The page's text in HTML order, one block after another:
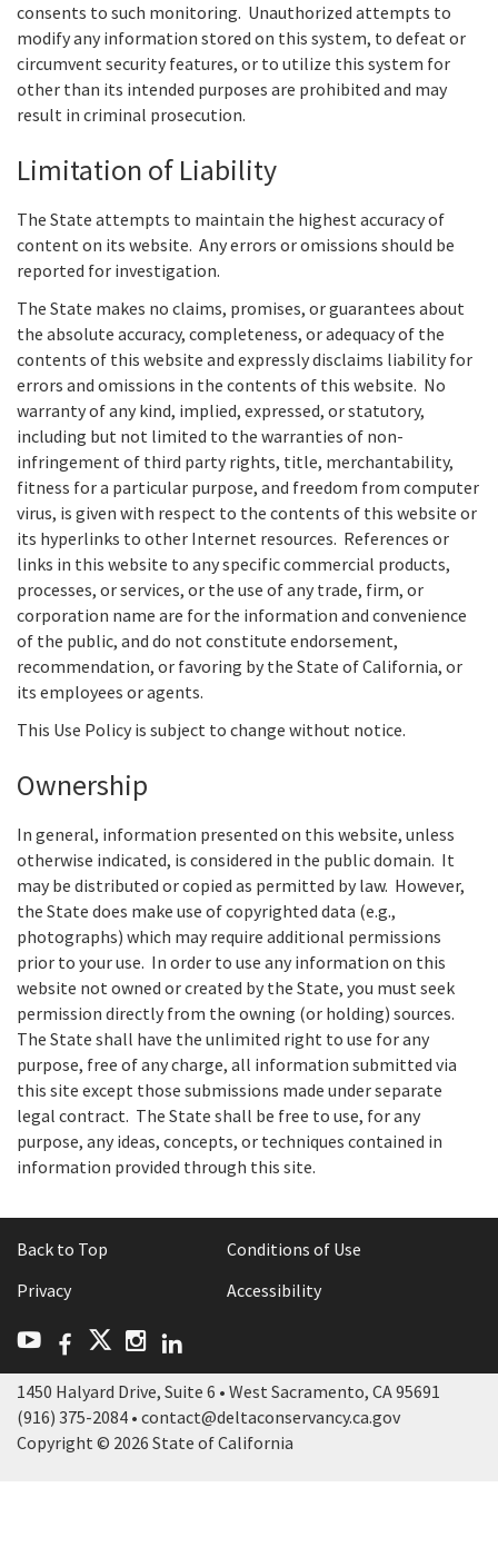
consents to such monitoring. Unauthorized attempts to
modify any information stored on this system, to defeat or
circumvent security features, or to utilize this system for
other than its intended purposes are prohibited and may
result in criminal prosecution.
Limitation of Liability
The State attempts to maintain the highest accuracy of
content on its website. Any errors or omissions should be
reported for investigation.
The State makes no claims, promises, or guarantees about
the absolute accuracy, completeness, or adequacy of the
contents of this website and expressly disclaims liability for
errors and omissions in the contents of this website. No
warranty of any kind, implied, expressed, or statutory,
including but not limited to the warranties of non-
infringement of third party rights, title, merchantability,
fitness for a particular purpose, and freedom from computer
virus, is given with respect to the contents of this website or
its hyperlinks to other Internet resources. References or
links in this website to any specific commercial products,
processes, or services, or the use of any trade, firm, or
corporation name are for the information and convenience
of the public, and do not constitute endorsement,
recommendation, or favoring by the State of California, or
its employees or agents.
This Use Policy is subject to change without notice.
Ownership
In general, information presented on this website, unless
otherwise indicated, is considered in the public domain. It
may be distributed or copied as permitted by law. However,
the State does make use of copyrighted data (e.g.,
photographs) which may require additional permissions
prior to your use. In order to use any information on this
website not owned or created by the State, you must seek
permission directly from the owning (or holding) sources.
The State shall have the unlimited right to use for any
purpose, free of any charge, all information submitted via
this site except those submissions made under separate
legal contract. The State shall be free to use, for any
purpose, any ideas, concepts, or techniques contained in
information provided through this site.
Back to Top
Conditions of Use
Privacy
Accessibility
YouTube
Facebook
Twitter
Instagram
1450 Halyard Drive, Suite 6 • West Sacramento, CA 95691
(916) 375-2084 • contact@deltaconservancy.ca.gov
Copyright © 2026 State of California